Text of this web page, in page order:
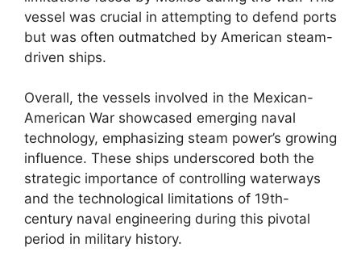
vessel was crucial in attempting to defend ports
but was often outmatched by American steam-
driven ships.
Overall, the vessels involved in the Mexican-
American War showcased emerging naval
technology, emphasizing steam power’s growing
influence. These ships underscored both the
strategic importance of controlling waterways
and the technological limitations of 19th-
century naval engineering during this pivotal
period in military history.